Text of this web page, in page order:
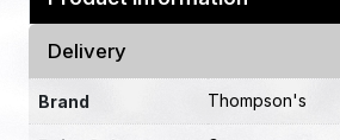
Delivery
Brand Thompson's